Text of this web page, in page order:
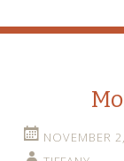
NOVEMBER